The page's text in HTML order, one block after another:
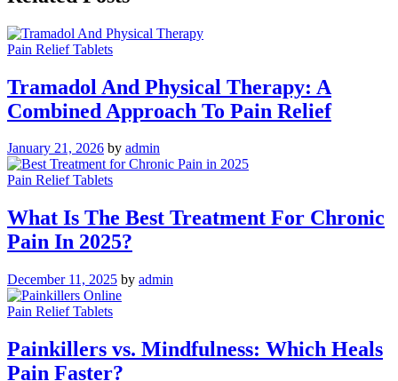
Pain Relief Tablets
Tramadol And Physical Therapy: A
Combined Approach To Pain Relief
January 21, 2026 by admin
Pain Relief Tablets
What Is The Best Treatment For Chronic
Pain In 2025?
December 11, 2025 by admin
Pain Relief Tablets
Painkillers vs. Mindfulness: Which Heals
Pain Faster?